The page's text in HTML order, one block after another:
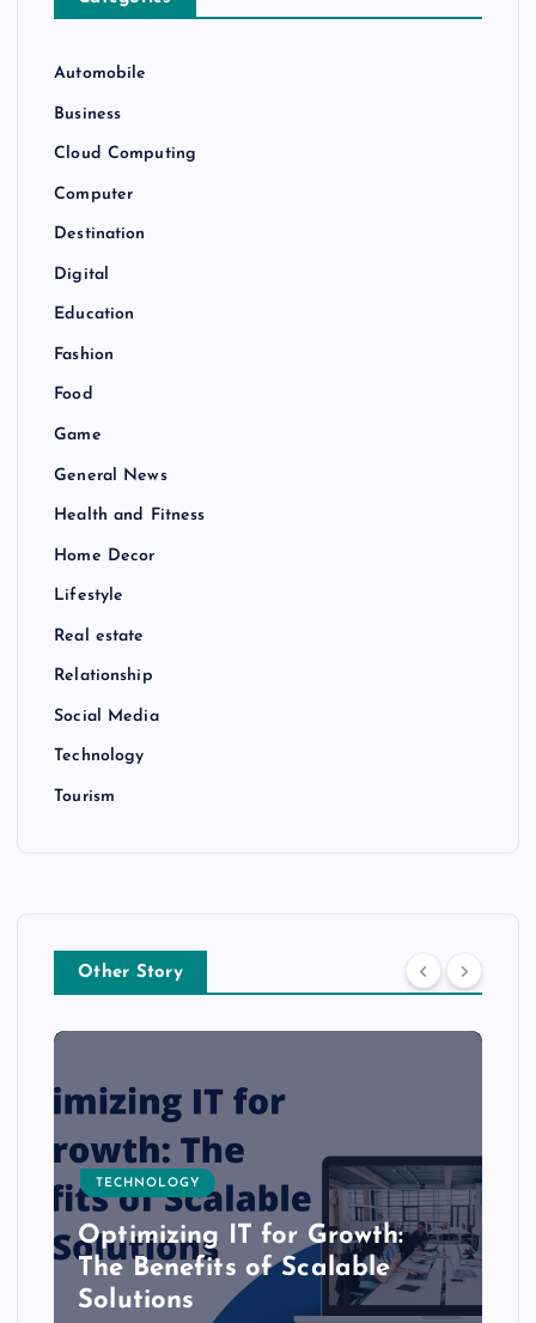
Automobile
Business
Cloud Computing
Computer
Destination
Digital
Education
Fashion
Food
Game
General News
Health and Fitness
Home Decor
Lifestyle
Real estate
Relationship
Social Media
Technology
Tourism
Other Story
TECHNOLOGY
Optimizing IT for Growth:
The Benefits of Scalable
Solutions